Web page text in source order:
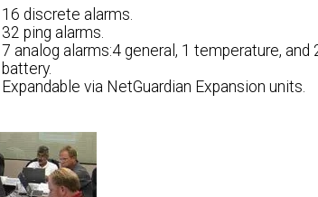
16 discrete alarms.
32 ping alarms.
7 analog alarms:4 general, 1 temperature, and
battery.
Expandable via NetGuardian Expansion units.